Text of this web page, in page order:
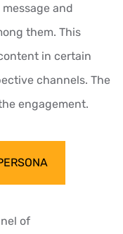
and
them. This
in certain
channels. The
engagement.
of